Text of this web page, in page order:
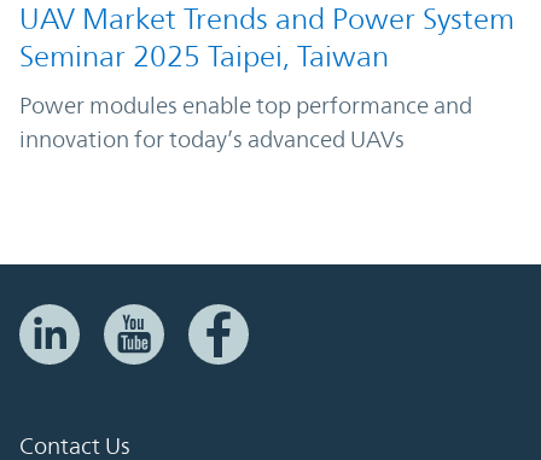
UAV Market Trends and Power System
Seminar 2025 Taipei, Taiwan
Power modules enable top performance and
innovation for today’s advanced UAVs
Contact Us